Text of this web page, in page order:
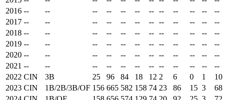
2016 -- -- -- -- -- -- -- -- -- -- --
--
2017 -- -- -- -- -- -- -- -- -- -- --
--
2018 -- -- -- -- -- -- -- -- -- -- --
--
2019 -- -- -- -- -- -- -- -- -- -- --
--
2020 -- -- -- -- -- -- -- -- -- -- --
--
2021 -- -- -- -- -- -- -- -- -- -- --
--
2022 CIN 3B 25 96 84 18 12 2 6 0 1
10
2023 CIN 1B/2B/3B/OF 156 665 582 158 74 23 86 15 3
68